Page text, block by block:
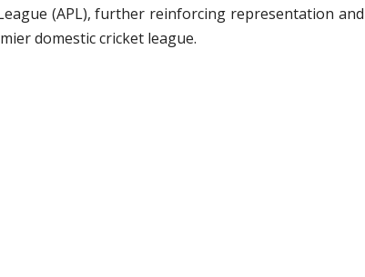
(APL), further reinforcing representation and
domestic cricket league.